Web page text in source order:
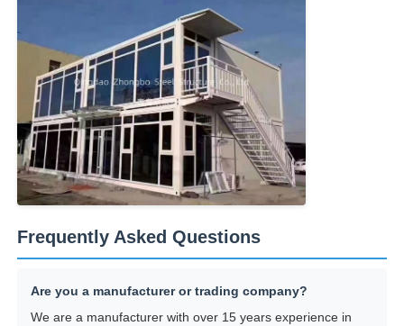
Frequently Asked Questions
Are you a manufacturer or trading company?
We are a manufacturer with over 15 years experience in